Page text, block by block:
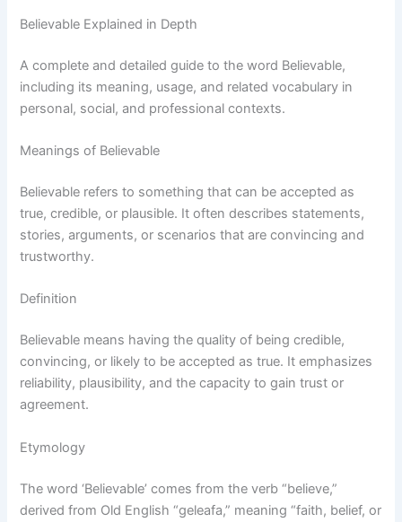
Believable Explained in Depth
A complete and detailed guide to the word Believable,
including its meaning, usage, and related vocabulary in
personal, social, and professional contexts.
Meanings of Believable
Believable refers to something that can be accepted as
true, credible, or plausible. It often describes statements,
stories, arguments, or scenarios that are convincing and
trustworthy.
Definition
Believable means having the quality of being credible,
convincing, or likely to be accepted as true. It emphasizes
reliability, plausibility, and the capacity to gain trust or
agreement.
Etymology
The word ‘Believable’ comes from the verb “believe,”
derived from Old English “geleafa,” meaning “faith, belief, or